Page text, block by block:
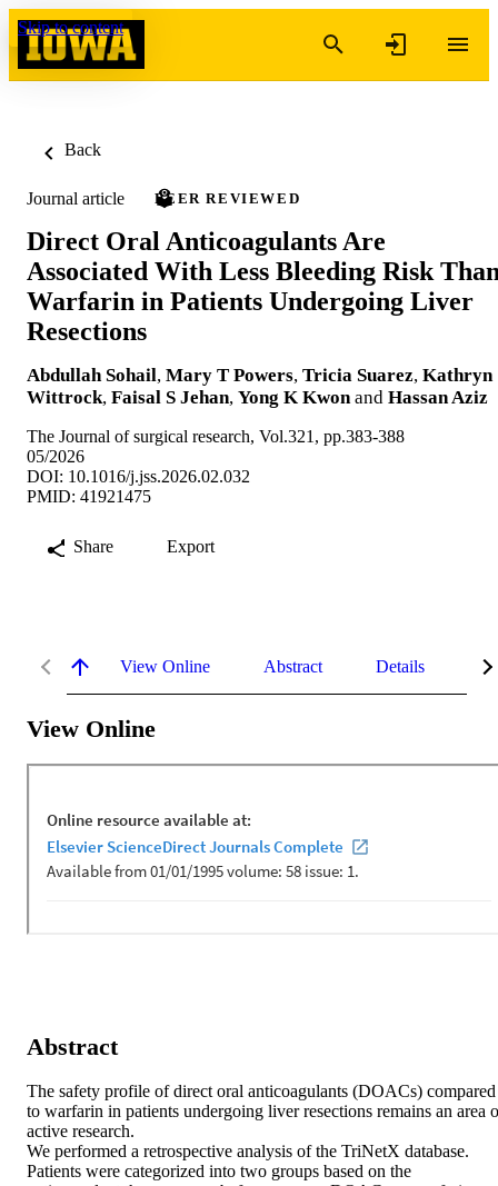
Skip to content
Back
Journal article PEER REVIEWED
Direct Oral Anticoagulants Are
Associated With Less Bleeding Risk
Warfarin in Patients Undergoing Liver
Resections
Abdullah Sohail, Mary T Powers, Tricia Suarez, Kathryn
Wittrock, Faisal S Jehan, Yong K Kwon and Hassan Aziz
The Journal of surgical research, Vol.321, pp.383-388
05/2026
DOI: 10.1016/j.jss.2026.02.032
PMID: 41921475
Share Export
View Online Abstract Details
View Online
Abstract
The safety profile of direct oral anticoagulants (DOACs) compared
to warfarin in patients undergoing liver resections remains an area
active research.
We performed a retrospective analysis of the TriNetX database.
Patients were categorized into two groups based on the